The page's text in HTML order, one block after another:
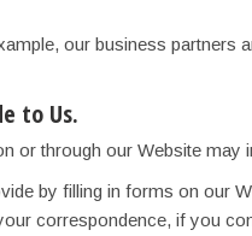
our business partners
to Us.
or through our Website may
by filling in forms on our
correspondence, if you